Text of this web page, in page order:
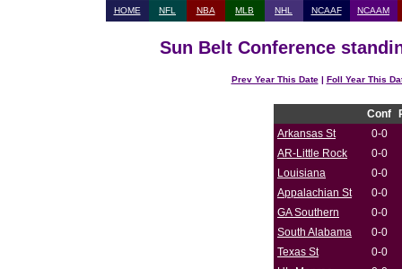
HOME NFL NBA MLB NHL NCAAF NCAAM
Sun Belt Conference
Prev Year This Date| Foll Year This
Conf
Arkansas St
0-0
AR-Little Rock
0-0
Louisiana
0-0
Appalachian St
0-0
GA Southern
0-0
South Alabama
0-0
Texas St
0-0